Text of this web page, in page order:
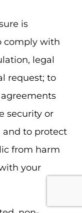
is
comply with
legal
request; to
security or
and to protect
from harm
your